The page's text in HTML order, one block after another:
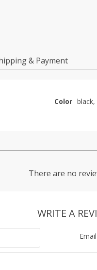
& Payment
Color black,
There are no
WRITE A
Email